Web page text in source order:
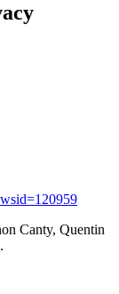
Canty, Quentin